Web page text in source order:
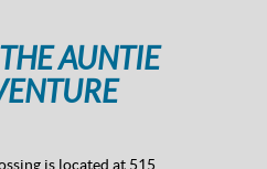
AUNTIE
is located at 515